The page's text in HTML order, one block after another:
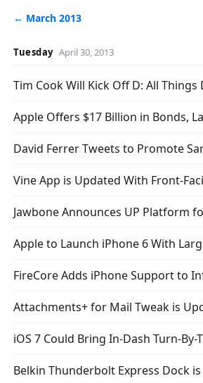
← March 2013
Tuesday April 30, 2013
Tim Cook Will Kick Off D: All
Apple Offers $17 Billion in Bonds,
David Ferrer Tweets to Promote
Vine App is Updated With Front-
Jawbone Announces UP Platform
Apple to Launch iPhone 6 With
FireCore Adds iPhone Support to
Attachments+ for Mail Tweak is
iOS 7 Could Bring In-Dash Turn-
Belkin Thunderbolt Express Dock